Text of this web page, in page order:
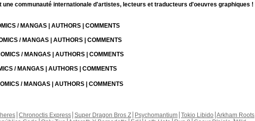
une communauté internationale d'artistes, lecteurs et traducteurs d'oeuvres graphiques !
/ MANGAS | AUTHORS | COMMENTS
/ MANGAS | AUTHORS | COMMENTS
/ MANGAS | AUTHORS | COMMENTS
/ MANGAS | AUTHORS | COMMENTS
/ MANGAS | AUTHORS | COMMENTS
Chronoctis Express Super Dragon Bros Z Psychomantium Tokio Libido Arkham Roots